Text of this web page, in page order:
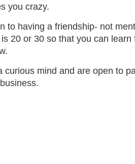
you crazy.
to having a friendship- not
20 or 30 so that you can learn
curious mind and are open to